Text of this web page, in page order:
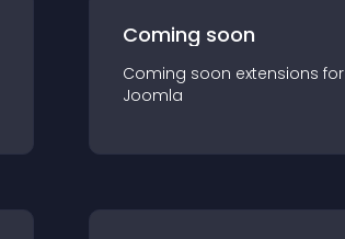
Coming soon
Coming soon extensions for
Joomla